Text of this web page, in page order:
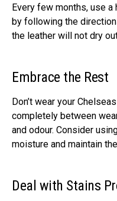
Every few months, use
by following the
the leather will not dry
Embrace the Rest
Don’t wear your
completely between
and odour. Consider
moisture and maintain
Deal with Stains